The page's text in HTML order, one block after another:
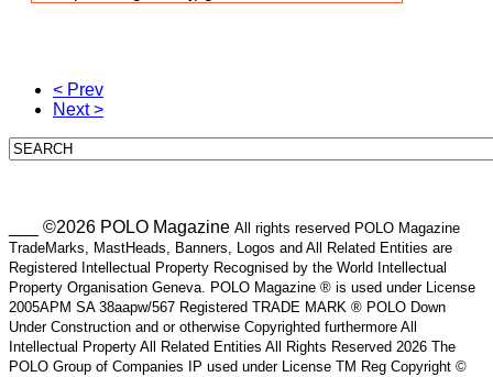
< Prev
Next >
___ ©2026 POLO Magazine All rights reserved POLO Magazine
TradeMarks, MastHeads, Banners, Logos and All Related Entities are
Registered Intellectual Property Recognised by the World Intellectual
Property Organisation Geneva. POLO Magazine ® is used under License
2005APM SA 38aapw/567 Registered TRADE MARK ® POLO Down
Under Construction and or otherwise Copyrighted furthermore All
Intellectual Property All Related Entities All Rights Reserved 2026 The
POLO Group of Companies IP used under License TM Reg Copyright ©